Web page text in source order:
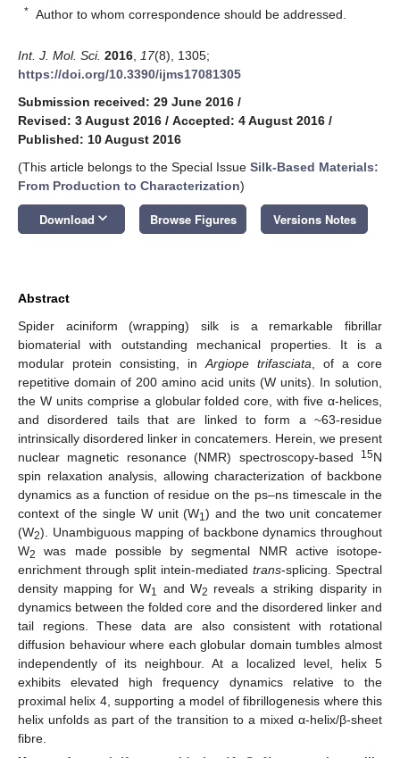
* Author to whom correspondence should be addressed.
Int. J. Mol. Sci. 2016 17(8), 1305;
https://doi.org/10.3390/ijms17081305
Submission received: 29 June 2016 /
Revised: 3 August 2016 / Accepted: 4 August 2016 /
Published: 10 August 2016
(This article belongs to the Special Issue Silk-Based Materials:
From Production to Characterization)
Download keyboard_arrow_down Browse Figures Versions Notes
Abstract
Spider aciniform (wrapping) silk is a remarkable fibrillar
biomaterial with outstanding mechanical properties. It is a
modular protein consisting, in Argiope trifasciata , of a core
repetitive domain of 200 amino acid units (W units). In solution,
the W units comprise a globular folded core, with five α-helices,
and disordered tails that are linked to form a ~63-residue
intrinsically disordered linker in concatemers. Herein, we present
nuclear magnetic resonance (NMR) spectroscopy-based
15N
spin relaxation analysis, allowing characterization of backbone
dynamics as a function of residue on the ps–ns timescale in the
context of the single W unit (W1) and the two unit concatemer
(W2). Unambiguous mapping of backbone dynamics throughout
W2
was made possible by segmental NMR active isotope-
enrichment through split intein-mediated trans-splicing. Spectral
density mapping for W1 and W2 reveals a striking disparity in
dynamics between the folded core and the disordered linker and
tail regions. These data are also consistent with rotational
diffusion behaviour where each globular domain tumbles almost
independently of its neighbour. At a localized level, helix 5
exhibits elevated high frequency dynamics relative to the
proximal helix 4, supporting a model of fibrillogenesis where this
helix unfolds as part of the transition to a mixed α-helix/β-sheet
fibre.